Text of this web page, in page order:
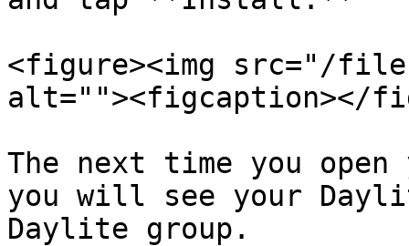
<figure><img src="/
alt=""><figcaption></
The next time you open
you will see your
Daylite group.